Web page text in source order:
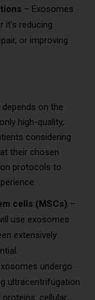
– Exosomes
it’s reducing
or improving
on the
high-quality,
considering
their chosen
protocols to
cells (MSCs) –
use exosomes
extensively
undergo
ultracentrifugation
cellular